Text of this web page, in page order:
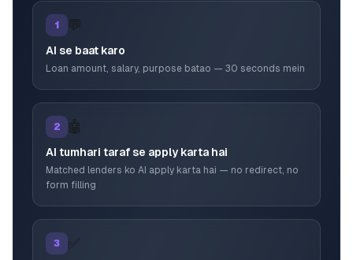
1 💬
AI se baat karo
Loan amount, salary, purpose batao — 30 seconds mein
2 🤖
AI tumhari taraf se apply karta hai
Matched lenders ko AI apply karta hai — no redirect, no
form filling
3 ✅